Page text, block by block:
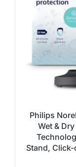
Philips
Wet &
Stand, Click-